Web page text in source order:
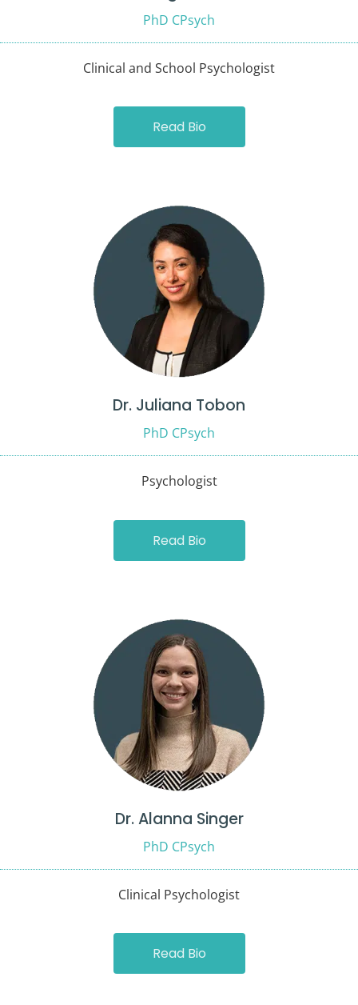
PhD CPsych
Clinical and School Psychologist
Read Bio
Dr. Juliana Tobon
PhD CPsych
Psychologist
Read Bio
Dr. Alanna Singer
PhD CPsych
Clinical Psychologist
Read Bio